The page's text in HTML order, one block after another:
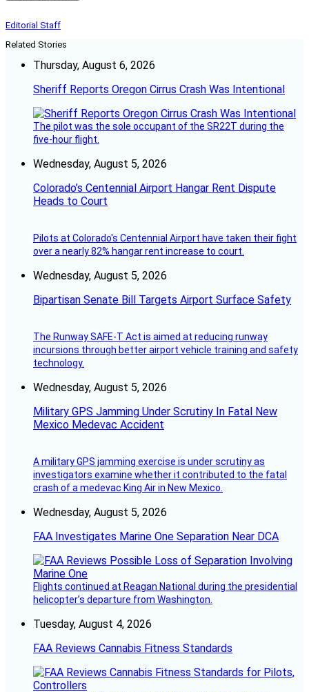
Editorial Staff
Related Stories
Thursday, August 6, 2026
Sheriff Reports Oregon Cirrus Crash Was Intentional
The pilot was the sole occupant of the SR22T during the
five-hour flight.
Wednesday, August 5, 2026
Colorado’s Centennial Airport Hangar Rent Dispute
Heads to Court
Pilots at Colorado's Centennial Airport have taken their fight
over a nearly 82% hangar rent increase to court.
Wednesday, August 5, 2026
Bipartisan Senate Bill Targets Airport Surface Safety
The Runway SAFE-T Act is aimed at reducing runway
incursions through better airport vehicle training and safety
technology.
Wednesday, August 5, 2026
Military GPS Jamming Under Scrutiny In Fatal New
Mexico Medevac Accident
A military GPS jamming exercise is under scrutiny as
investigators examine whether it contributed to the fatal
crash of a medevac King Air in New Mexico.
Wednesday, August 5, 2026
FAA Investigates Marine One Separation Near DCA
Flights continued at Reagan National during the presidential
helicopter’s departure from Washington.
Tuesday, August 4, 2026
FAA Reviews Cannabis Fitness Standards